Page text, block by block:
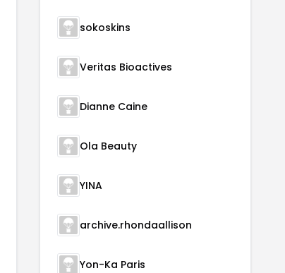
sokoskins
Veritas Bioactives
Dianne Caine
Ola Beauty
YINA
archive.rhondaallison
Yon-Ka Paris